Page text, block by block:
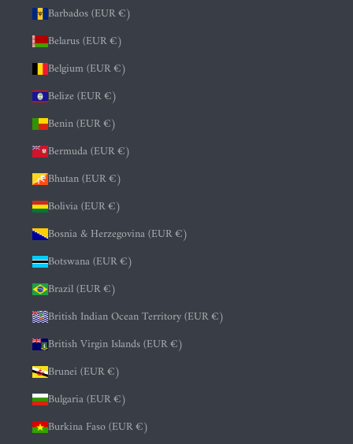
Barbados (EUR €)
Belarus (EUR €)
Belgium (EUR €)
Belize (EUR €)
Benin (EUR €)
Bermuda (EUR €)
Bhutan (EUR €)
Bolivia (EUR €)
Bosnia & Herzegovina (EUR €)
Botswana (EUR €)
Brazil (EUR €)
British Indian Ocean Territory (EUR €)
British Virgin Islands (EUR €)
Brunei (EUR €)
Bulgaria (EUR €)
Burkina Faso (EUR €)